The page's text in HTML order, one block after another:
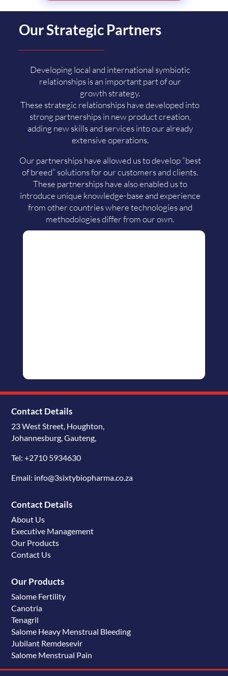
Our Strategic Partners
Developing local and international symbiotic
relationships is an important part of our
growth strategy.
These strategic relationships have developed into
strong partnerships in new product creation,
adding new skills and services into our already
extensive operations.
Our partnerships have allowed us to develop “best
of breed” solutions for our customers and clients.
These partnerships have also enabled us to
introduce unique knowledge-base and experience
from other countries where technologies and
methodologies differ from our own.
Contact Details
23 West Street, Houghton,
Johannesburg, Gauteng,
Tel: +2710 5934630
Email: info@3sixtybiopharma.co.za
Contact Details
About Us
Executive Management
Our Products
Contact Us
Our Products
Salome Fertility
Canotria
Tenagril
Salome Heavy Menstrual Bleeding
Jubilant Remdesevir
Salome Menstrual Pain